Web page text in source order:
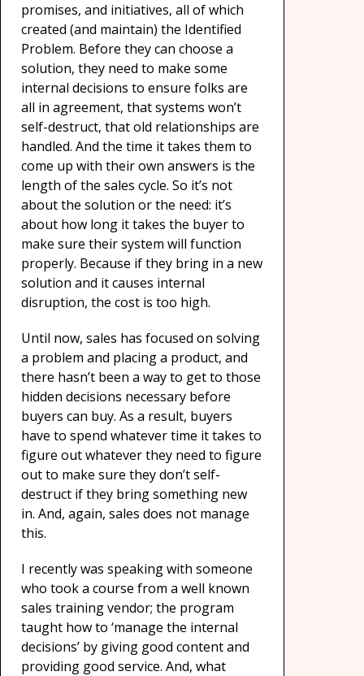
promises, and initiatives, all of which
created (and maintain) the Identified
Problem. Before they can choose a
solution, they need to make some
internal decisions to ensure folks are
all in agreement, that systems won’t
self-destruct, that old relationships are
handled. And the time it takes them to
come up with their own answers is the
length of the sales cycle. So it’s not
about the solution or the need: it’s
about how long it takes the buyer to
make sure their system will function
properly. Because if they bring in a new
solution and it causes internal
disruption, the cost is too high.
Until now, sales has focused on solving
a problem and placing a product, and
there hasn’t been a way to get to those
hidden decisions necessary before
buyers can buy. As a result, buyers
have to spend whatever time it takes to
figure out whatever they need to figure
out to make sure they don’t self-
destruct if they bring something new
in. And, again, sales does not manage
this.
I recently was speaking with someone
who took a course from a well known
sales training vendor; the program
taught how to ‘manage the internal
decisions’ by giving good content and
providing good service. And, what